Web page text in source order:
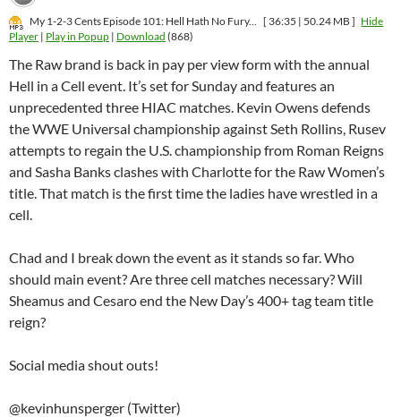
My 1-2-3 Cents Episode 101: Hell Hath No Fury... [ 36:35 | 50.24 MB ] Hide
Player | Play in Popup | Download (868)
The Raw brand is back in pay per view form with the annual
Hell in a Cell event. It’s set for Sunday and features an
unprecedented three HIAC matches. Kevin Owens defends
the WWE Universal championship against Seth Rollins, Rusev
attempts to regain the U.S. championship from Roman Reigns
and Sasha Banks clashes with Charlotte for the Raw Women’s
title. That match is the first time the ladies have wrestled in a
cell.
Chad and I break down the event as it stands so far. Who
should main event? Are three cell matches necessary? Will
Sheamus and Cesaro end the New Day’s 400+ tag team title
reign?
Social media shout outs!
@kevinhunsperger (Twitter)